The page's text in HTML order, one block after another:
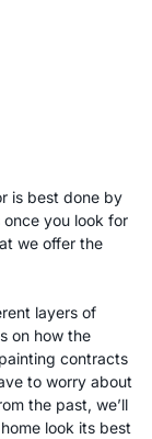
is best done by
you look for
we offer the
layers of
on how the
contracts
to worry about
the past, we’ll
look its best